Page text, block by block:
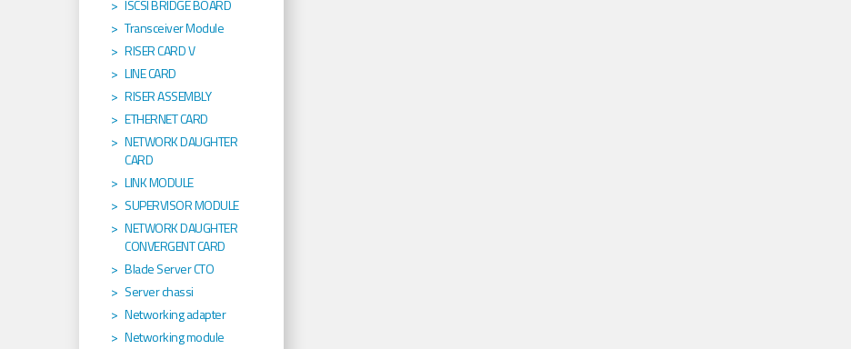
ISCSI BRIDGE BOARD
Transceiver Module
RISER CARD V
LINE CARD
RISER ASSEMBLY
ETHERNET CARD
NETWORK DAUGHTER
CARD
LINK MODULE
SUPERVISOR MODULE
NETWORK DAUGHTER
CONVERGENT CARD
Blade Server CTO
Server chassi
Networking adapter
Networking module